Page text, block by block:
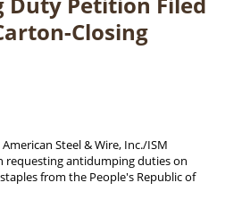
Closing
Steel & Wire, Inc./ISM
requesting antidumping duties on
from the People's Republic of